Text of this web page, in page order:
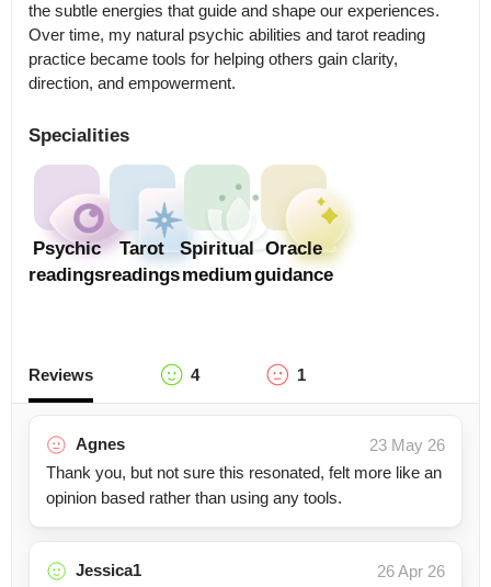
the subtle energies that guide and shape our experiences.
Over time, my natural psychic abilities and tarot reading
practice became tools for helping others gain clarity,
direction, and empowerment.
Specialities
Psychic
readings
Tarot
readings
Spiritual
medium
Oracle
guidance
Reviews 4 1
Agnes
23 May 26
Thank you, but not sure this resonated, felt more like an
opinion based rather than using any tools.
Jessica1
26 Apr 26